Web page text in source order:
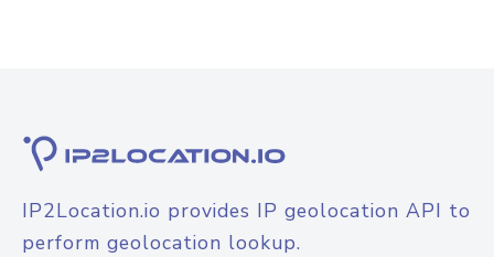
IP2Location.io provides IP geolocation API to
perform geolocation lookup.